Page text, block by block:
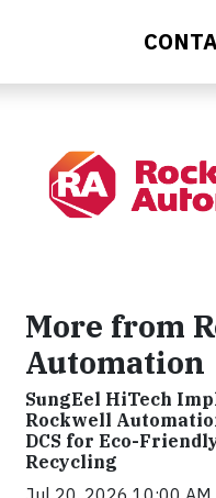
More from
Automation
SungEel HiTech
Rockwell
DCS for Eco-
Recycling